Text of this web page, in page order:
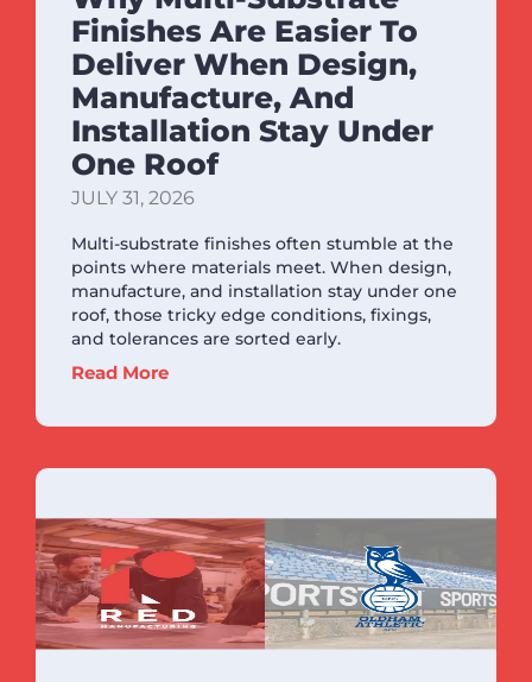
Finishes Are Easier To
Deliver When Design,
Manufacture, And
Installation Stay Under
One Roof
JULY 31, 2026
Multi-substrate finishes often stumble at the
points where materials meet. When design,
manufacture, and installation stay under one
roof, those tricky edge conditions, fixings,
and tolerances are sorted early.
Read More